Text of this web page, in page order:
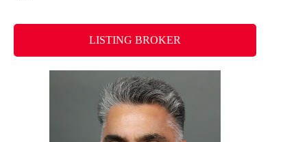
LISTING BROKER